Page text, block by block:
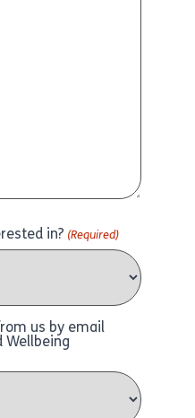
in? (Required)
us by email
Wellbeing